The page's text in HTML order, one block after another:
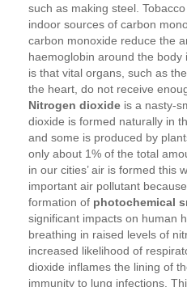
such as making steel.
indoor sources of carbon
carbon monoxide reduce the
haemoglobin around the
is that vital organs, such as
the heart, do not receive
Nitrogen dioxide is a nasty-
dioxide is formed naturally in
and some is produced by
only about 1% of the total
in our cities’ air is formed this
important air pollutant
formation of photochemical
significant impacts on human
breathing in raised levels of
increased likelihood of
dioxide inflames the lining of
immunity to lung infections.